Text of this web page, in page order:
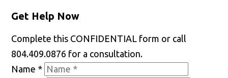
Get Help Now
Complete this CONFIDENTIAL form or call
804.409.0876 for a consultation.
Name *